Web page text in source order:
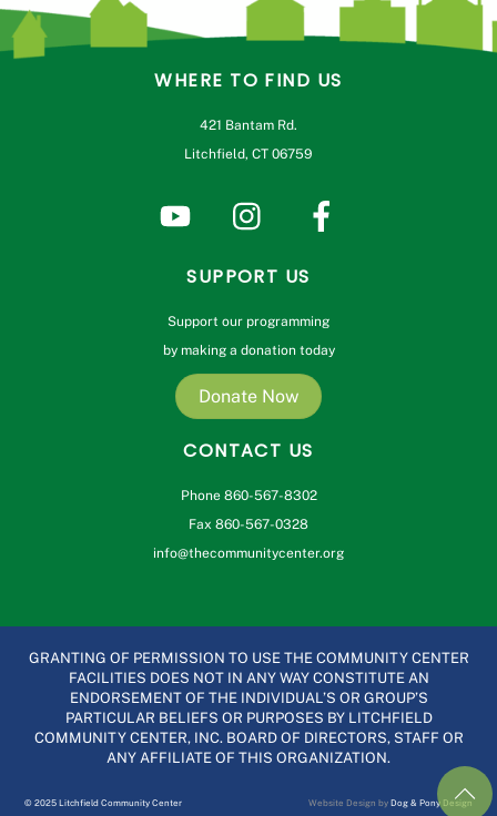
WHERE TO FIND US
421 Bantam Rd.
Litchfield, CT 06759
SUPPORT US
Support our programming
by making a donation today
Donate Now
CONTACT US
Phone 860-567-8302
Fax 860-567-0328
info@thecommunitycenter.org
GRANTING OF PERMISSION TO USE THE COMMUNITY CENTER
FACILITIES DOES NOT IN ANY WAY CONSTITUTE AN
ENDORSEMENT OF THE INDIVIDUAL’S OR GROUP’S
PARTICULAR BELIEFS OR PURPOSES BY LITCHFIELD
COMMUNITY CENTER, INC. BOARD OF DIRECTORS, STAFF OR
ANY AFFILIATE OF THIS ORGANIZATION.
© 2025 Litchfield Community Center Website Design by Dog & Pony Design